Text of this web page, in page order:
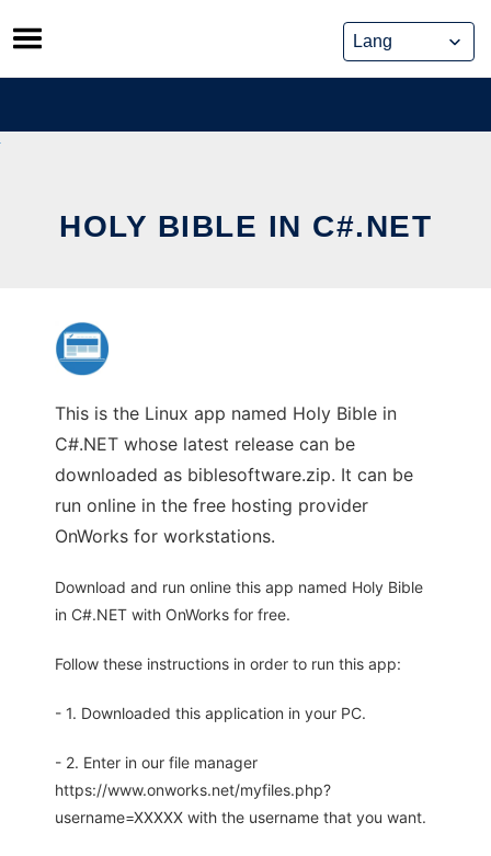
Skip
to
content
HOLY BIBLE IN C#.NET
This is the Linux app named Holy Bible in
C#.NET whose latest release can be
downloaded as biblesoftware.zip. It can be
run online in the free hosting provider
OnWorks for workstations.
Download and run online this app named Holy Bible
in C#.NET with OnWorks for free.
Follow these instructions in order to run this app:
- 1. Downloaded this application in your PC.
- 2. Enter in our file manager
https://www.onworks.net/myfiles.php?
username=XXXXX with the username that you want.